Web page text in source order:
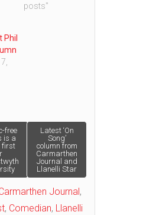
posts"
Phil
free
is a
first
Latest ‘On
Song’
column from
Carmarthen
Journal and
Llanelli Star
Journal,
, Comedian, Llanelli